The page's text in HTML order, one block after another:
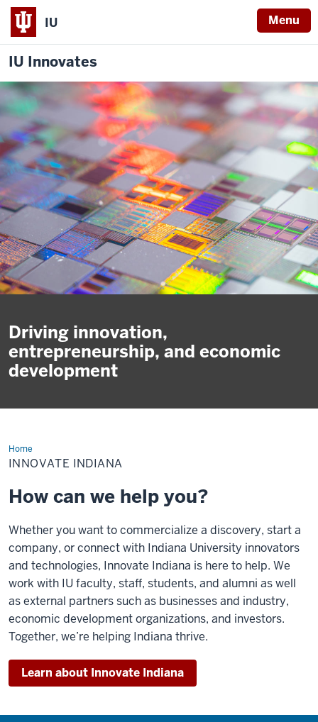
IU Menu
IU Innovates
Driving innovation,
entrepreneurship, and economic
development
HomeInnovate
Indiana
INNOVATE INDIANA
How can we help you?
Whether you want to commercialize a discovery, start a
company, or connect with Indiana University innovators
and technologies, Innovate Indiana is here to help. We
work with IU faculty, staff, students, and alumni as well
as external partners such as businesses and industry,
economic development organizations, and investors.
Together, we’re helping Indiana thrive.
Learn about Innovate Indiana